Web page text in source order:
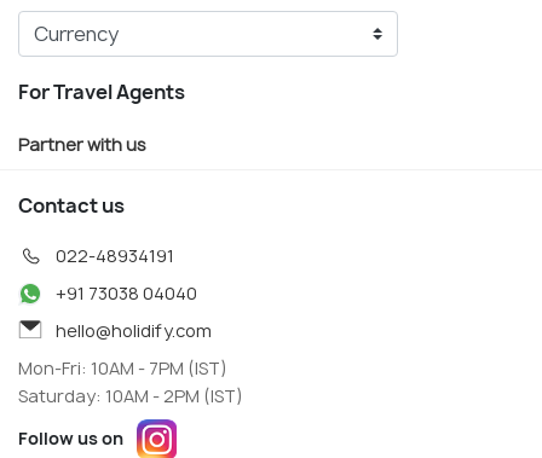
For Travel Agents
Partner with us
Contact us
022-48934191
+91 73038 04040
hello@holidify.com
Mon-Fri: 10AM - 7PM (IST)
Saturday: 10AM - 2PM (IST)
Follow us on